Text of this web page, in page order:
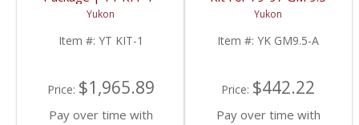
FDHC
Yukon
Item #: YT KIT-1
Price: $1,965.89
Pay over time with
Inch Semi-Float | YK
GM9.5-A-FDHC
Yukon
Item #: YK GM9.5-A
Price: $442.22
Pay over time with